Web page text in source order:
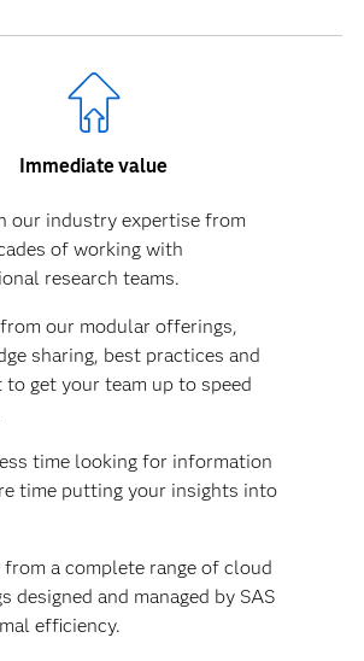
Immediate value
our industry expertise from
of working with
research teams.
our modular offerings,
sharing, best practices and
get your team up to speed
time looking for information
time putting your insights into
from a complete range of cloud
designed and managed by SAS
efficiency.